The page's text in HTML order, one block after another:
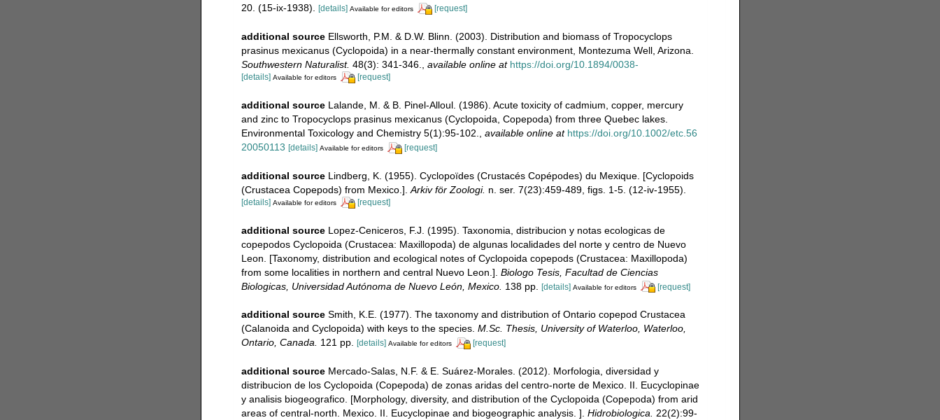
20. (15-ix-1938).
[details] Available for editors [request]
additional source Ellsworth, P.M. & D.W. Blinn. (2003). Distribution and biomass of Tropocyclops
prasinus mexicanus (Cyclopoida) in a near-thermally constant environment, Montezuma Well, Arizona.
Southwestern Naturalist. 48(3): 341-346. available online at https://doi.org/10.1894/0038-
[details] Available for editors [request]
additional source Lalande, M. & B. Pinel-Alloul. (1986). Acute toxicity of cadmium, copper, mercury
and zinc to Tropocyclops prasinus mexicanus (Cyclopoida, Copepoda) from three Quebec lakes.
Environmental Toxicology and Chemistry 5(1):95-102.
available online at https://doi.org/10.1002/etc.56
20050113 [details] Available for editors [request]
additional source Lindberg, K. (1955). Cyclopoïdes (Crustacés Copépodes) du Mexique. [Cyclopoids
(Crustacea Copepods) from Mexico.]. Arkiv för Zoologi. n. ser. 7(23):459-489, figs. 1-5. (12-iv-1955).
[details] Available for editors [request]
additional source Lopez-Ceniceros, F.J. (1995). Taxonomia, distribucion y notas ecologicas de
copepodos Cyclopoida (Crustacea: Maxillopoda) de algunas localidades del norte y centro de Nuevo
Leon. [Taxonomy, distribution and ecological notes of Cyclopoida copepods (Crustacea: Maxillopoda)
from some localities in northern and central Nuevo Leon.]. Biologo Tesis, Facultad de Ciencias
Biologicas, Universidad Autónoma de Nuevo León, Mexico. 138 pp. [details] Available for editors [request]
additional source Smith, K.E. (1977). The taxonomy and distribution of Ontario copepod Crustacea
(Calanoida and Cyclopoida) with keys to the species. M.Sc. Thesis, University of Waterloo, Waterloo,
Ontario, Canada. 121 pp. [details] Available for editors [request]
additional source Mercado-Salas, N.F. & E. Suárez-Morales. (2012). Morfologia, diversidad y
distribucion de los Cyclopoida (Copepoda) de zonas aridas del centro-norte de Mexico. II. Eucyclopinae
y analisis biogeografico. [Morphology, diversity, and distribution of the Cyclopoida (Copepoda) from arid
areas of central-north. Mexico. II. Eucyclopinae and biogeographic analysis. ]. Hidrobiologica. 22(2):99-